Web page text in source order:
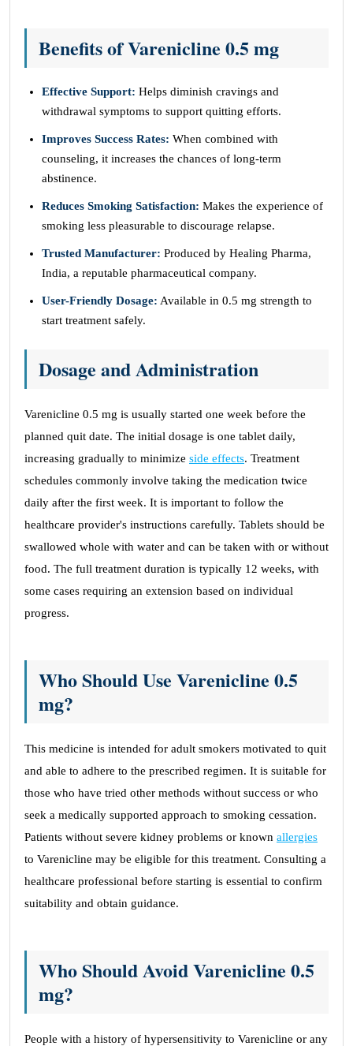
Benefits of Varenicline 0.5 mg
Effective Support: Helps diminish cravings and
withdrawal symptoms to support quitting efforts.
Improves Success Rates: When combined with
counseling, it increases the chances of long-term
abstinence.
Reduces Smoking Satisfaction: Makes the experience of
smoking less pleasurable to discourage relapse.
Trusted Manufacturer: Produced by Healing Pharma,
India, a reputable pharmaceutical company.
User-Friendly Dosage: Available in 0.5 mg strength to
start treatment safely.
Dosage and Administration
Varenicline 0.5 mg is usually started one week before the
planned quit date. The initial dosage is one tablet daily,
increasing gradually to minimize side effects. Treatment
schedules commonly involve taking the medication twice
daily after the first week. It is important to follow the
healthcare provider's instructions carefully. Tablets should be
swallowed whole with water and can be taken with or without
food. The full treatment duration is typically 12 weeks, with
some cases requiring an extension based on individual
progress.
Who Should Use Varenicline 0.5
mg?
This medicine is intended for adult smokers motivated to quit
and able to adhere to the prescribed regimen. It is suitable for
those who have tried other methods without success or who
seek a medically supported approach to smoking cessation.
Patients without severe kidney problems or known allergies
to Varenicline may be eligible for this treatment. Consulting a
healthcare professional before starting is essential to confirm
suitability and obtain guidance.
Who Should Avoid Varenicline 0.5
mg?
People with a history of hypersensitivity to Varenicline or any